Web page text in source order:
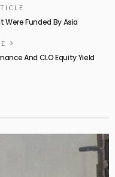
Were Funded By Asia
And CLO Equity Yield